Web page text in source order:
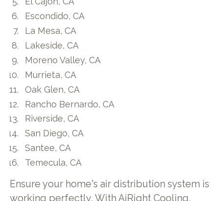
Escondido, CA
La Mesa, CA
Lakeside, CA
Moreno Valley, CA
Murrieta, CA
Oak Glen, CA
Rancho Bernardo, CA
Riverside, CA
San Diego, CA
Santee, CA
Temecula, CA
Ensure your home's air distribution system is
working perfectly. With AiRight Cooling,